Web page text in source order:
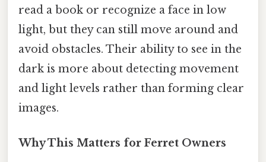
read a book or recognize a face in low
light, but they can still move around and
avoid obstacles. Their ability to see in the
dark is more about detecting movement
and light levels rather than forming clear
images.
Why This Matters for Ferret Owners